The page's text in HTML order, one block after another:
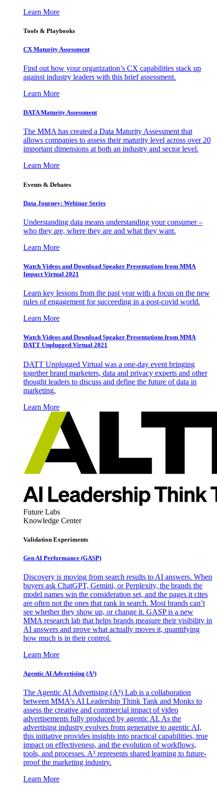
Learn More
Tools & Playbooks
CX Maturity Assessment
Find out how your organization’s CX capabilities stack up
against industry leaders with this brief assessment.
Learn More
DATA Maturity Assessment
The MMA has created a Data Maturity Assessment that
allows companies to assess their maturity level across over 20
important dimensions at both an industry and sector level.
Learn More
Events & Debates
Data Journey: Webinar Series
Understanding data means understanding your consumer –
who they are, where they are and what they want.
Learn More
Watch Videos and Download Speaker Presentations from MMA
Impact Virtual 2021
Learn key lessons from the past year with a focus on the new
rules of engagement for succeeding in a post-covid world.
Learn More
Watch Videos and Download Speaker Presentations from MMA
DATT Unplugged Virtual 2021
DATT Unplugged Virtual was a one-day event bringing
together brand marketers, data and privacy experts and other
thought leaders to discuss and define the future of data in
marketing.
Learn More
Future Labs
Knowledge Center
Validation Experiments
Gen AI Performance (GASP)
Discovery is moving from search results to AI answers. When
buyers ask ChatGPT, Gemini, or Perplexity, the brands the
model names win the consideration set, and the pages it cites
are often not the ones that rank in search. Most brands can’t
see whether they show up, or change it. GASP is a new
MMA research lab that helps brands measure their visibility in
AI answers and prove what actually moves it, quantifying
how much is in their control.
Learn More
Agentic AI Advertising (A³)
The Agentic AI Advertising (A³) Lab is a collaboration
between MMA's AI Leadership Think Tank and Monks to
assess the creative and commercial impact of video
advertisements fully produced by agentic AI. As the
advertising industry evolves from generative to agentic AI,
this initiative provides insights into practical capabilities, true
impact on effectiveness, and the evolution of workflows,
tools, and processes. A³ represents shared learning to future-
proof the marketing industry.
Learn More